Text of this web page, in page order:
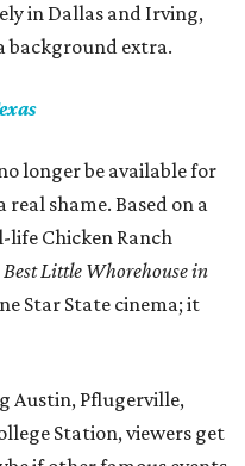
in Dallas and Irving,
background extra.
longer be available for
shame. Based on a
Chicken Ranch
Best Little Whorehouse in
Star State cinema; it
Austin, Pflugerville,
Station, viewers get